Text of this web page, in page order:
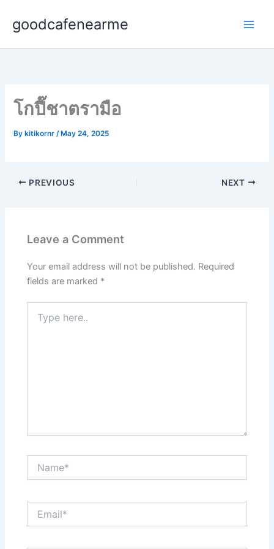
content
goodcafenearme
โกปี๊ชาตรามือ
By kitikornr/ May 24, 2025
PREVIOUS NEXT
Leave a Comment
Your email address will not be published. Required
fields are marked *
here..